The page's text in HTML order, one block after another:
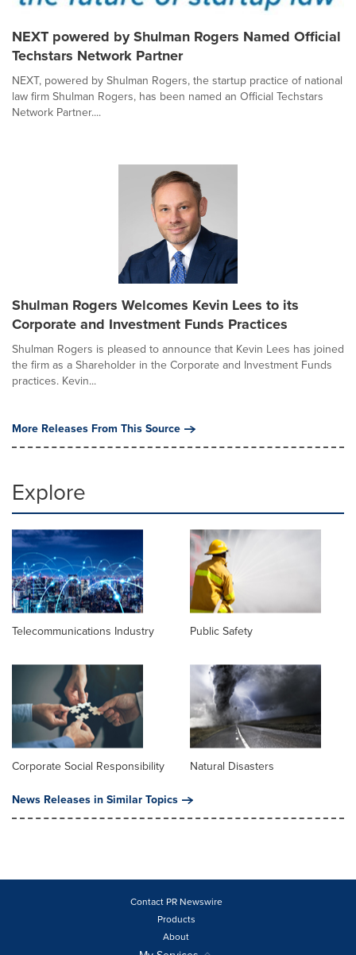
NEXT powered by Shulman Rogers Named Official
Techstars Network Partner
NEXT, powered by Shulman Rogers, the startup practice of national
law firm Shulman Rogers, has been named an Official Techstars
Network Partner....
Shulman Rogers Welcomes Kevin Lees to its
Corporate and Investment Funds Practices
Shulman Rogers is pleased to announce that Kevin Lees has joined
the firm as a Shareholder in the Corporate and Investment Funds
practices. Kevin...
More Releases From This Source
Explore
Telecommunications Industry Public Safety
Corporate Social Responsibility
Natural Disasters
News Releases in Similar Topics
Contact PR Newswire
Products
About